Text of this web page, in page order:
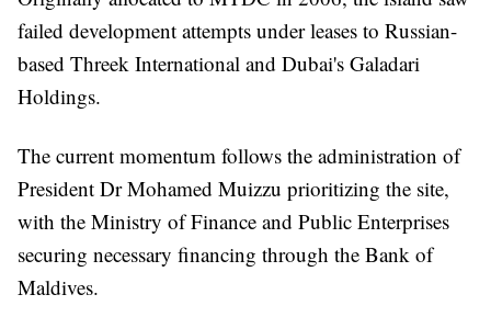
failed development attempts under leases to Russian-
based Threek International and Dubai's Galadari
Holdings.
The current momentum follows the administration of
President Dr Mohamed Muizzu prioritizing the site,
with the Ministry of Finance and Public Enterprises
securing necessary financing through the Bank of
Maldives.